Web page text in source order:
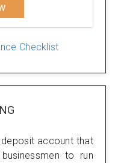
Checklist
account that
to run